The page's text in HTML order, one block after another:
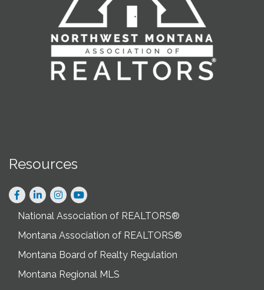
Resources
Facebook
LinkedInInstagram
National Association of REALTORS®
Montana Association of REALTORS®
Montana Board of Realty Regulation
Montana Regional MLS